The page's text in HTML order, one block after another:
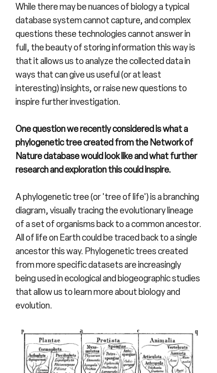
While there may be nuances of biology a typical
database system cannot capture, and complex
questions these technologies cannot answer in
full, the beauty of storing information this way is
that it allows us to analyze the collected data in
ways that can give us useful (or at least
interesting) insights, or raise new questions to
inspire further investigation.
One question we recently considered is what a
phylogenetic tree created from the Network of
Nature database would look like and what further
research and exploration this could inspire.
A phylogenetic tree (or 'tree of life') is a branching
diagram, visually tracing the evolutionary lineage
of a set of organisms back to a common ancestor.
All of life on Earth could be traced back to a single
ancestor this way. Phylogenetic trees created
from more specific datasets are increasingly
being used in ecological and biogeographic studies
that allow us to learn more about biology and
evolution.